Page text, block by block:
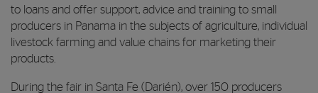
to loans and offer support, advice and training to small
producers in Panama in the subjects of agriculture, individual
livestock farming and value chains for marketing their
products.
During the fair in Santa Fe (Darién), over 150 producers